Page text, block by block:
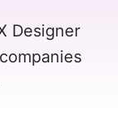
Designer